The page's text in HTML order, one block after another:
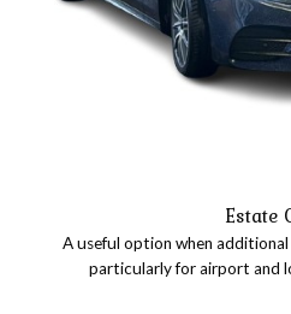
Estate
A useful option when additional
particularly for airport and